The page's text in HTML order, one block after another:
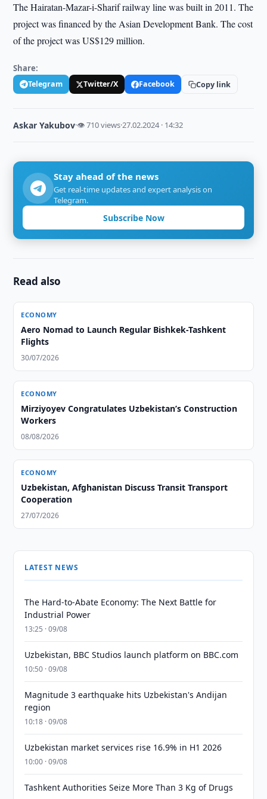
The Hairatan-Mazar-i-Sharif railway line was built in 2011. The
project was financed by the Asian Development Bank. The cost
of the project was US$129 million.
Share:
Telegram Twitter/X Facebook Copy link
Askar Yakubov·👁 710 views·27.02.2024 · 14:32
Stay ahead of the news
Get real-time updates and expert analysis on
Telegram.
Subscribe Now
Read also
ECONOMY
Aero Nomad to Launch Regular Bishkek-Tashkent
Flights
30/07/2026
ECONOMY
Mirziyoyev Congratulates Uzbekistan’s Construction
Workers
08/08/2026
ECONOMY
Uzbekistan, Afghanistan Discuss Transit Transport
Cooperation
27/07/2026
LATEST NEWS
The Hard-to-Abate Economy: The Next Battle for
Industrial Power
13:25 · 09/08
Uzbekistan, BBC Studios launch platform on BBC.com
10:50 · 09/08
Magnitude 3 earthquake hits Uzbekistan's Andijan
region
10:18 · 09/08
Uzbekistan market services rise 16.9% in H1 2026
10:00 · 09/08
Tashkent Authorities Seize More Than 3 Kg of Drugs